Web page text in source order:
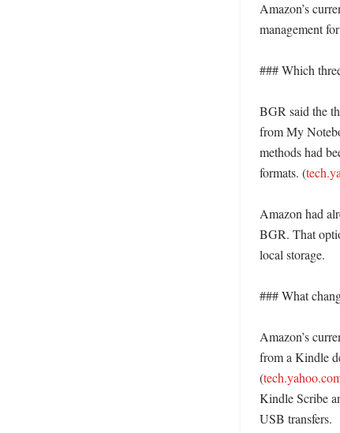
Amazon’s
management
### Which
BGR said the
from My
methods had
formats. (
Amazon had
BGR. That
local storage.
### What
Amazon’s
from a Kindle
(
Kindle Scribe
USB transfers.